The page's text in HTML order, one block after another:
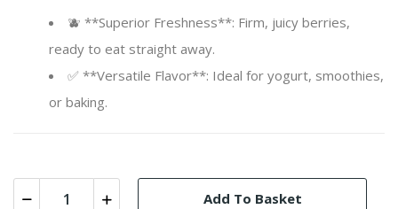
🫐 **Superior Freshness**: Firm, juicy berries,
ready to eat straight away.
✅ **Versatile Flavor**: Ideal for yogurt, smoothies,
or baking.
Add To Basket